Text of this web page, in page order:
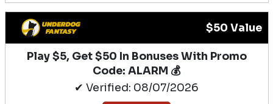
$50 Value
Play $5, Get $50 In Bonuses With Promo
Code: ALARM 💰
✔ Verified: 08/07/2026